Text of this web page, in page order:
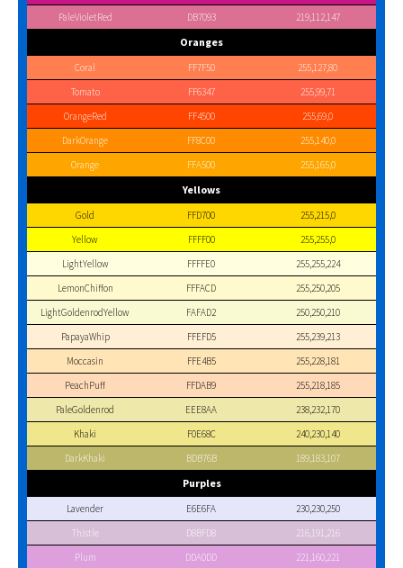
PaleVioletRed
DB7093 219,112,147
Oranges
Coral FF7F50
255,127,80
Tomato
FF6347
255,99,71
OrangeRed
FF4500
255,69,0
DarkOrange
FF8C00
255,140,0
Orange
FFA500 255,165,0
Yellows
Gold FFD700
255,215,0
Yellow
FFFF00
255,255,0
LightYellow
FFFFE0
255,255,224
LemonChiffon
FFFACD
255,250,205
LightGoldenrodYellow
FAFAD2
250,250,210
PapayaWhip
FFEFD5
255,239,213
Moccasin
FFE4B5
255,228,181
PeachPuff
FFDAB9
255,218,185
PaleGoldenrod
EEE8AA
238,232,170
Khaki
F0E68C
240,230,140
DarkKhaki
BDB76B 189,183,107
Purples
Lavender E6E6FA
230,230,250
Thistle
D8BFD8
216,191,216
Plum
DDA0DD
221,160,221